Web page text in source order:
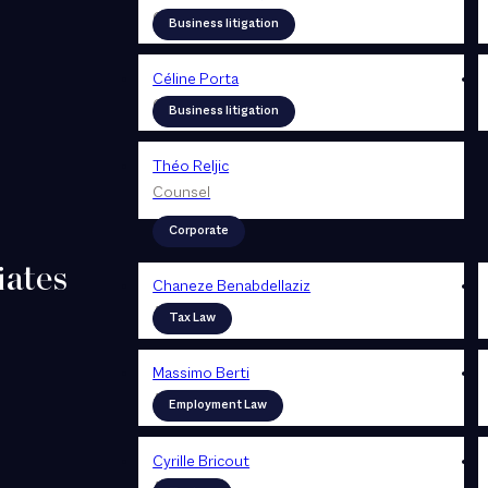
Counsel
Business litigation
Céline Porta
Counsel
Business litigation
Théo Reljic
Counsel
Corporate
Chaneze Benabdellaziz
Associate
Tax Law
Massimo Berti
Associate
Employment Law
Cyrille Bricout